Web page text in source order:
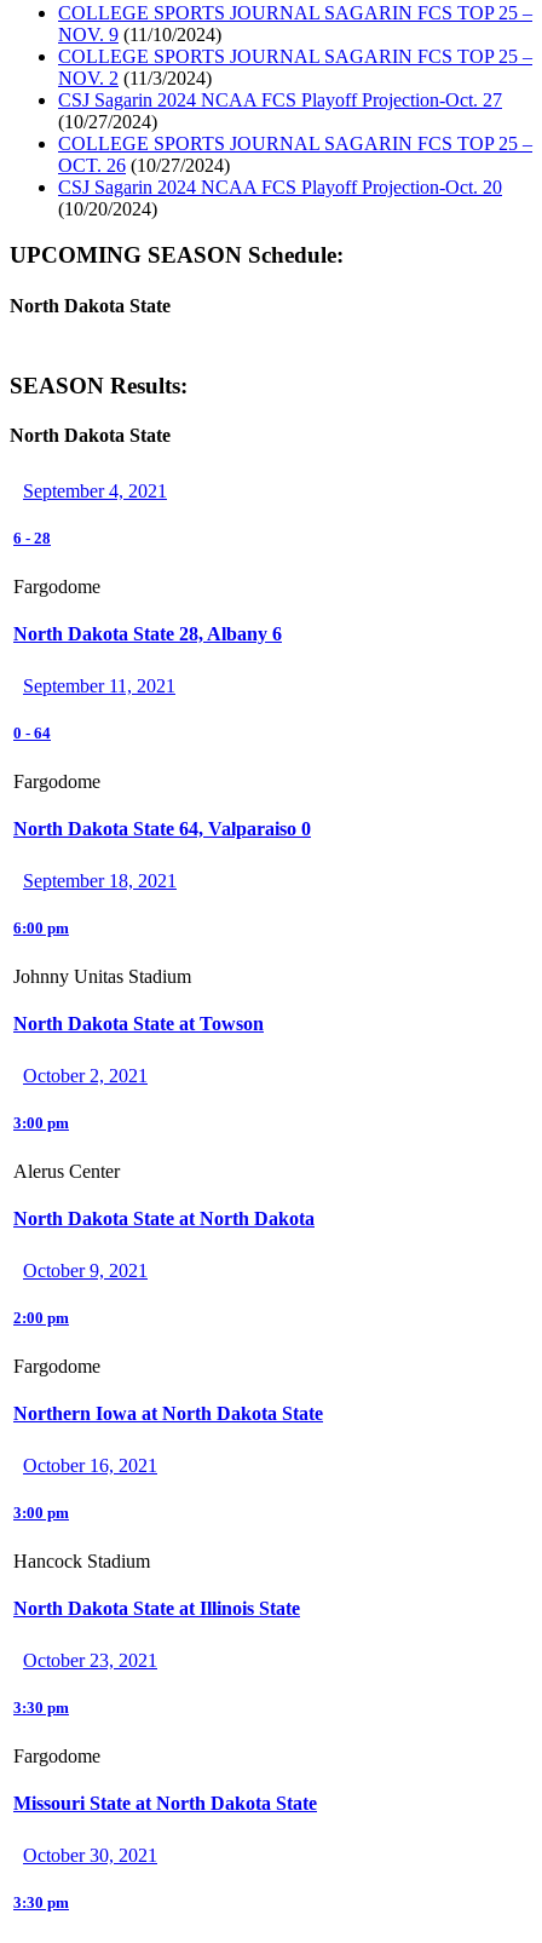
COLLEGE SPORTS JOURNAL SAGARIN FCS TOP 25 –
NOV. 9 (11/10/2024)
COLLEGE SPORTS JOURNAL SAGARIN FCS TOP 25 –
NOV. 2 (11/3/2024)
CSJ Sagarin 2024 NCAA FCS Playoff Projection-Oct. 27
(10/27/2024)
COLLEGE SPORTS JOURNAL SAGARIN FCS TOP 25 –
OCT. 26 (10/27/2024)
CSJ Sagarin 2024 NCAA FCS Playoff Projection-Oct. 20
(10/20/2024)
UPCOMING SEASON Schedule:
North Dakota State
SEASON Results:
North Dakota State
September 4, 2021
6 - 28
Fargodome
North Dakota State 28, Albany 6
September 11, 2021
0 - 64
Fargodome
North Dakota State 64, Valparaiso 0
September 18, 2021
6:00 pm
Johnny Unitas Stadium
North Dakota State at Towson
October 2, 2021
3:00 pm
Alerus Center
North Dakota State at North Dakota
October 9, 2021
2:00 pm
Fargodome
Northern Iowa at North Dakota State
October 16, 2021
3:00 pm
Hancock Stadium
North Dakota State at Illinois State
October 23, 2021
3:30 pm
Fargodome
Missouri State at North Dakota State
October 30, 2021
3:30 pm